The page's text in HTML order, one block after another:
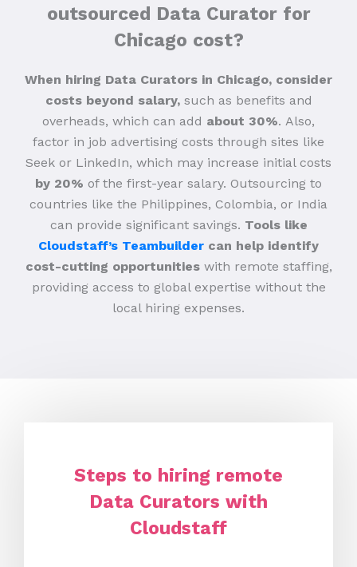
outsourced Data Curator for
Chicago cost?
When hiring Data Curators in Chicago, consider
costs beyond salary,such as benefits and
overheads, which can add about 30%. Also,
factor in job advertising costs through sites like
Seek or LinkedIn, which may increase initial costs
by 20% of the first-year salary. Outsourcing to
countries like the Philippines, Colombia, or India
can provide significant savings. Tools like
Cloudstaff’s Teambuilder can help identify
cost-cutting opportunitieswith remote staffing,
providing access to global expertise without the
local hiring expenses.
Steps to hiring remote
Data Curators with
Cloudstaff